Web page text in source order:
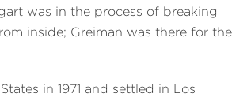
was in the process of breaking
inside; Greiman was there for the
in 1971 and settled in Los